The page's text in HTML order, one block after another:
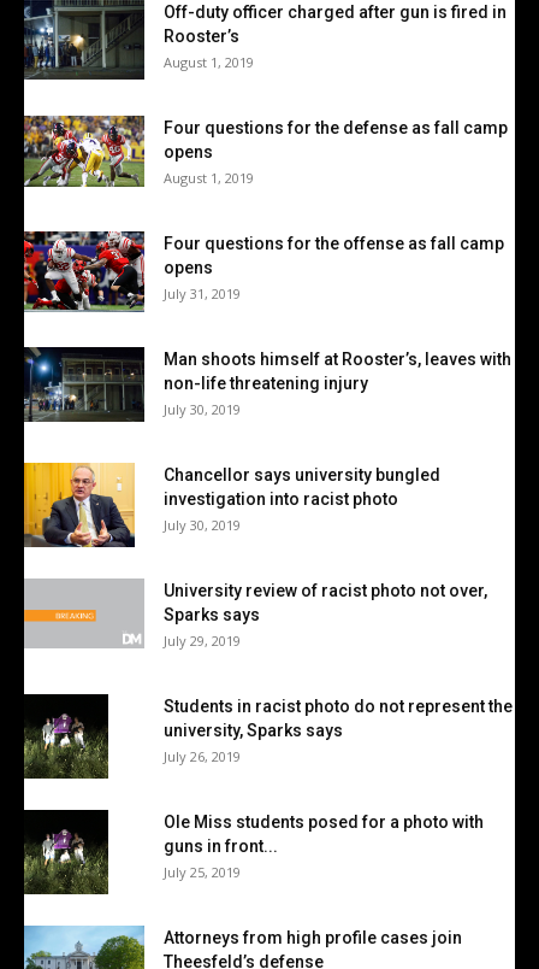
Off-duty officer charged after gun is fired in
Rooster’s
August 1, 2019
Four questions for the defense as fall camp
opens
August 1, 2019
Four questions for the offense as fall camp
opens
July 31, 2019
Man shoots himself at Rooster’s, leaves with
non-life threatening injury
July 30, 2019
Chancellor says university bungled
investigation into racist photo
July 30, 2019
University review of racist photo not over,
Sparks says
July 29, 2019
Students in racist photo do not represent the
university, Sparks says
July 26, 2019
Ole Miss students posed for a photo with
guns in front...
July 25, 2019
Attorneys from high profile cases join
Theesfeld’s defense